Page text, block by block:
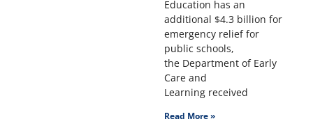
Education has an
additional $4.3 billion for
emergency relief for
public schools,
the Department of Early
Care and
Learning received
Read More »